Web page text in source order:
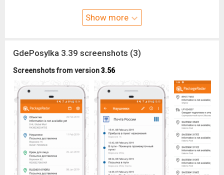
that we monitor. We can not solve the issues related to the
Show more
GdePosylka 3.39 screenshots (3)
Screenshots from version3.56